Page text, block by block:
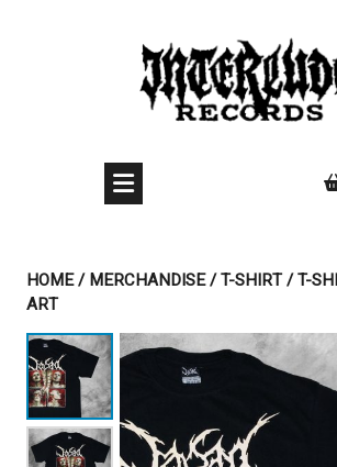
HOME/MERCHANDISE/T-SHIRT/ T-
ART